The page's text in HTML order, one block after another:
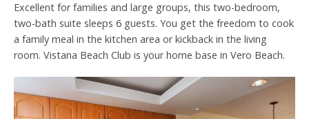
Excellent for families and large groups, this two-bedroom,
two-bath suite sleeps 6 guests. You get the freedom to cook
a family meal in the kitchen area or kickback in the living
room. Vistana Beach Club is your home base in Vero Beach.